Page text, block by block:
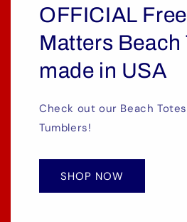
OFFICIAL
Matters Beach
made in USA
Check out our Beach
Tumblers!
SHOP NOW